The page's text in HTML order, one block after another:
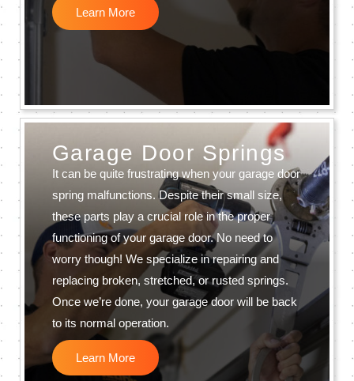
Learn More
Garage Door Springs
It can be quite frustrating when your garage door
spring malfunctions. Despite their small size,
these parts play a crucial role in the proper
functioning of your garage door. No need to
worry though! We specialize in repairing and
replacing broken, stretched, or rusted springs.
Once we’re done, your garage door will be back
to its normal operation.
Learn More